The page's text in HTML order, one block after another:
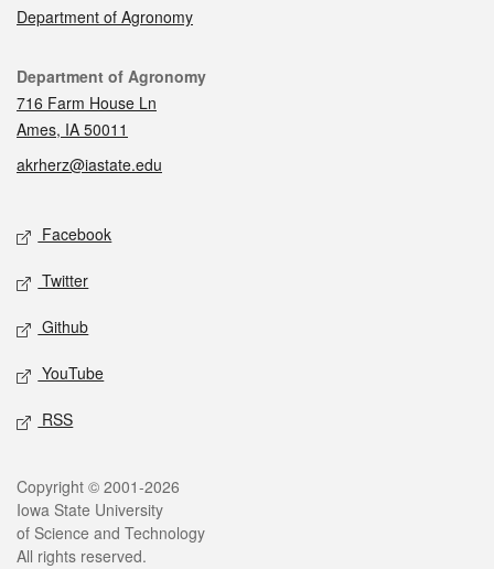
Department of Agronomy
Contact
Department of Agronomy
716 Farm House Ln
Ames, IA 50011
akrherz@iastate.edu
Social media
Facebook
Twitter
Github
YouTube
RSS
Legal
Copyright © 2001-2026
Iowa State University
of Science and Technology
All rights reserved.